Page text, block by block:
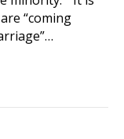
“coming